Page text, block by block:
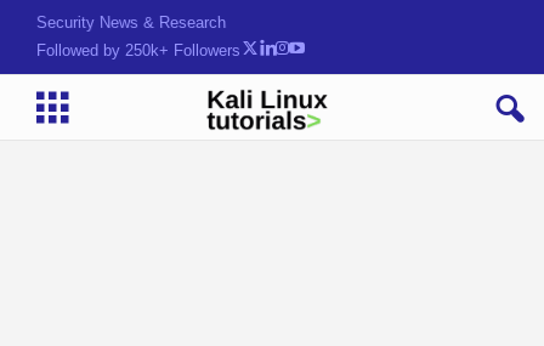
Security News & Research
Followed by 250k+ Followers